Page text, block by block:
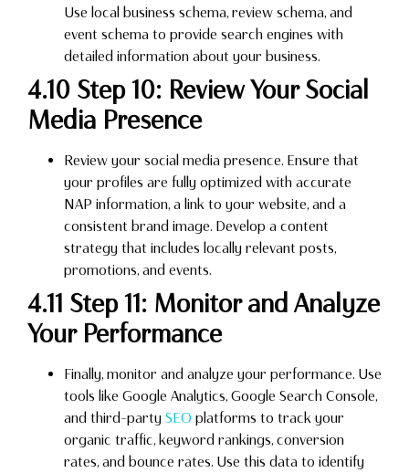
Use local business schema, review schema, and
event schema to provide search engines with
detailed information about your business.
4.10 Step 10: Review Your Social
Media Presence
Review your social media presence. Ensure that
your profiles are fully optimized with accurate
NAP information, a link to your website, and a
consistent brand image. Develop a content
strategy that includes locally relevant posts,
promotions, and events.
4.11 Step 11: Monitor and Analyze
Your Performance
Finally, monitor and analyze your performance. Use
tools like Google Analytics, Google Search Console,
and third-party SEO platforms to track your
organic traffic, keyword rankings, conversion
rates, and bounce rates. Use this data to identify